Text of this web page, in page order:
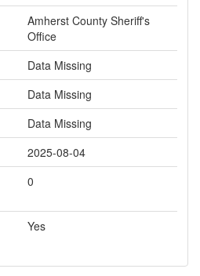
Amherst County Sheriff's
Office
Data Missing
Data Missing
Data Missing
2025-08-04
0
Yes